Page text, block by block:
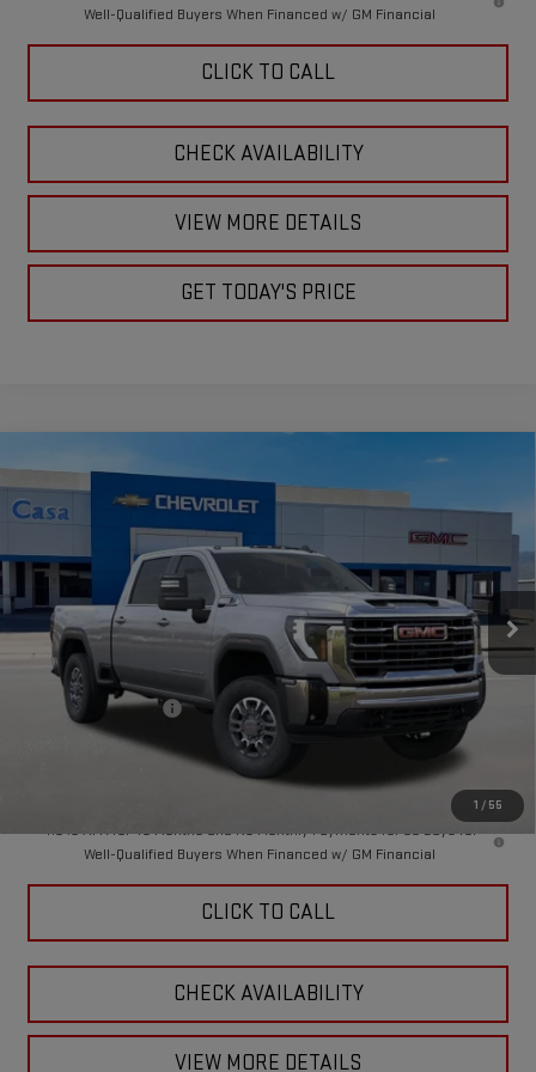
Well-Qualified Buyers When Financed w/ GM Financial
CLICK TO CALL
CHECK AVAILABILITY
VIEW MORE DETAILS
GET TODAY'S PRICE
1 / 55
2026GMC SIERRA 2500 HDSLE
Price Drop
VIN:1GT4UMEY3TF296564Stock:A260152Model:
In Stock Ext. Int.
$1,000
SAVINGS CASA PRICE
Less
MSRP:
$76,330
Purchase Allowance
-$1,000
+$449
$75,779
4.9% APR for 48 Months and No Monthly Payments for 90 Days for
Well-Qualified Buyers When Financed w/ GM Financial
CLICK TO CALL
CHECK AVAILABILITY
VIEW MORE DETAILS